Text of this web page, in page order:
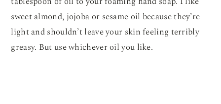
sweet almond, jojoba or sesame oil because they’re
light and shouldn’t leave your skin feeling terribly
greasy. But use whichever oil you like.